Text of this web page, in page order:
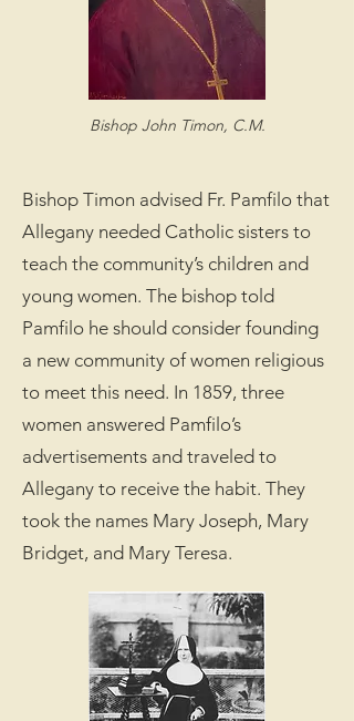
Bishop John Timon, C.M.
Bishop Timon advised Fr. Pamfilo that
Allegany needed Catholic sisters to
teach the community’s children and
young women. The bishop told
Pamfilo he should consider founding
a new community of women religious
to meet this need. In 1859, three
women answered Pamfilo’s
advertisements and traveled to
Allegany to receive the habit. They
took the names Mary Joseph, Mary
Bridget, and Mary Teresa.